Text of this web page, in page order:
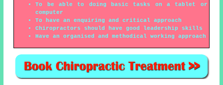
To be able to doing basic tasks on a tablet or
computer
To have an enquiring and critical approach
Chiropractors should have good leadership skills
Have an organised and methodical working approach